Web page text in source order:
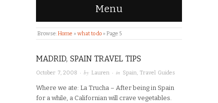
Menu
Browse:Home » what to do » Page 5
MADRID, SPAIN TRAVEL TIPS
October 7, 2008 · by Lauren · in Spain, Travel Guides
Where we ate: La Trucha – After being in Spain
for a while, a Californian will crave vegetables.